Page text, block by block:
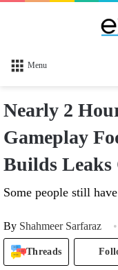
Menu
Nearly 2
Gameplay
Builds Leaks
Some people still
By Shahmeer Sarfaraz
Threads